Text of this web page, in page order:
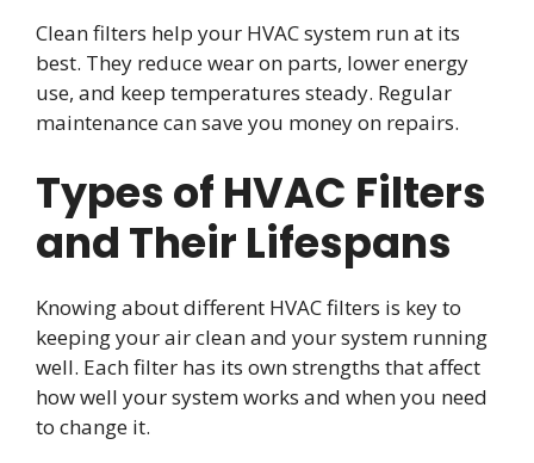
Clean filters help your HVAC system run at its
best. They reduce wear on parts, lower energy
use, and keep temperatures steady. Regular
maintenance can save you money on repairs.
Types of HVAC Filters
and Their Lifespans
Knowing about different HVAC filters is key to
keeping your air clean and your system running
well. Each filter has its own strengths that affect
how well your system works and when you need
to change it.